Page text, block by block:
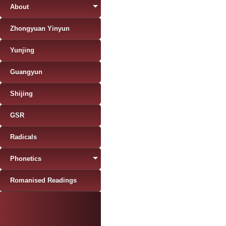
About
Zhongyuan Yinyun
Yunjing
Guangyun
Shijing
GSR
Radicals
Phonetics
Romanised Readings